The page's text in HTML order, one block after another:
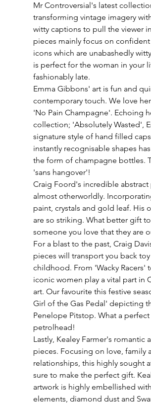
Mr Controversial's latest
transforming vintage imagery
witty captions to pull the viewer
pieces mainly focus on
icons which are unabashedly
is perfect for the woman in your
fashionably late.
Emma Gibbons' art is fun and
contemporary touch. We love
'No Pain Champagne'. Echoing
collection; 'Absolutely Wasted',
signature style of hand filled
instantly recognisable shapes
the form of champagne bottles.
'sans hangover'!
Craig Foord's incredible abstract
almost otherworldly.
paint, crystals and gold leaf. His
are so striking. What better gift
someone you love that they are
For a blast to the past, Craig
pieces will transport you back
childhood. From 'Wacky Racers'
iconic women play a vital part in
art. Our favourite this festive
Girl of the Gas Pedal' depicting
Penelope Pitstop. What a
petrolhead!
Lastly, Kealey Farmer's romantic
pieces. Focusing on love, family
relationships, this highly sought
sure to make the perfect gift.
artwork is highly embellished
elements, diamond dust and